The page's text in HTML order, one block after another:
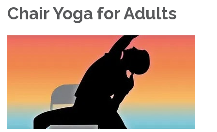
Chair Yoga for Adults